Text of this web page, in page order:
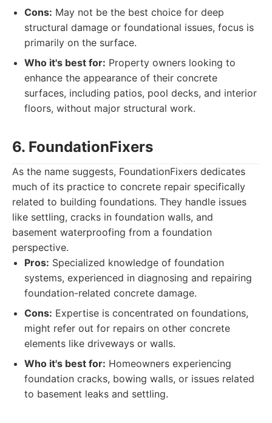
Cons: May not be the best choice for deep
structural damage or foundational issues, focus is
primarily on the surface.
Who it's best for: Property owners looking to
enhance the appearance of their concrete
surfaces, including patios, pool decks, and interior
floors, without major structural work.
6. FoundationFixers
As the name suggests, FoundationFixers dedicates
much of its practice to concrete repair specifically
related to building foundations. They handle issues
like settling, cracks in foundation walls, and
basement waterproofing from a foundation
perspective.
Pros: Specialized knowledge of foundation
systems, experienced in diagnosing and repairing
foundation-related concrete damage.
Cons: Expertise is concentrated on foundations,
might refer out for repairs on other concrete
elements like driveways or walls.
Who it's best for: Homeowners experiencing
foundation cracks, bowing walls, or issues related
to basement leaks and settling.